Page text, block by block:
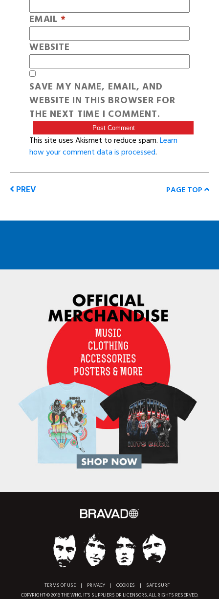
EMAIL *
WEBSITE
SAVE MY NAME, EMAIL, AND
WEBSITE IN THIS BROWSER FOR
THE NEXT TIME I COMMENT.
This site uses Akismet to reduce spam.Learn
how your comment data is processed.
PREV PAGE TOP
TERMS OF USE | PRIVACY | COOKIES |
SAFE SURF
COPYRIGHT © 2018 THE WHO, IT'S SUPPLIERS OR LICENSORS. ALL RIGHTS RESERVED.